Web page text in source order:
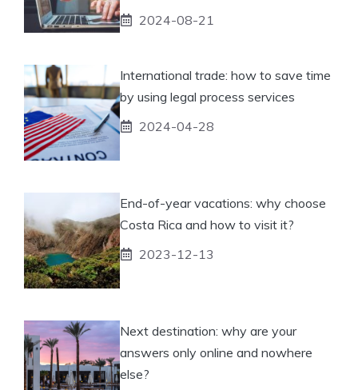
2024-08-21
International trade: how to save time
by using legal process services
2024-04-28
End-of-year vacations: why choose
Costa Rica and how to visit it?
2023-12-13
Next destination: why are your
answers only online and nowhere
else?